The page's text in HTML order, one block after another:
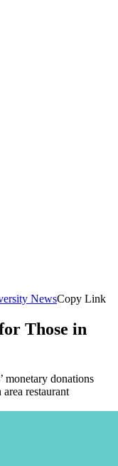
NewsCopy Link
Those in
monetary donations
restaurant